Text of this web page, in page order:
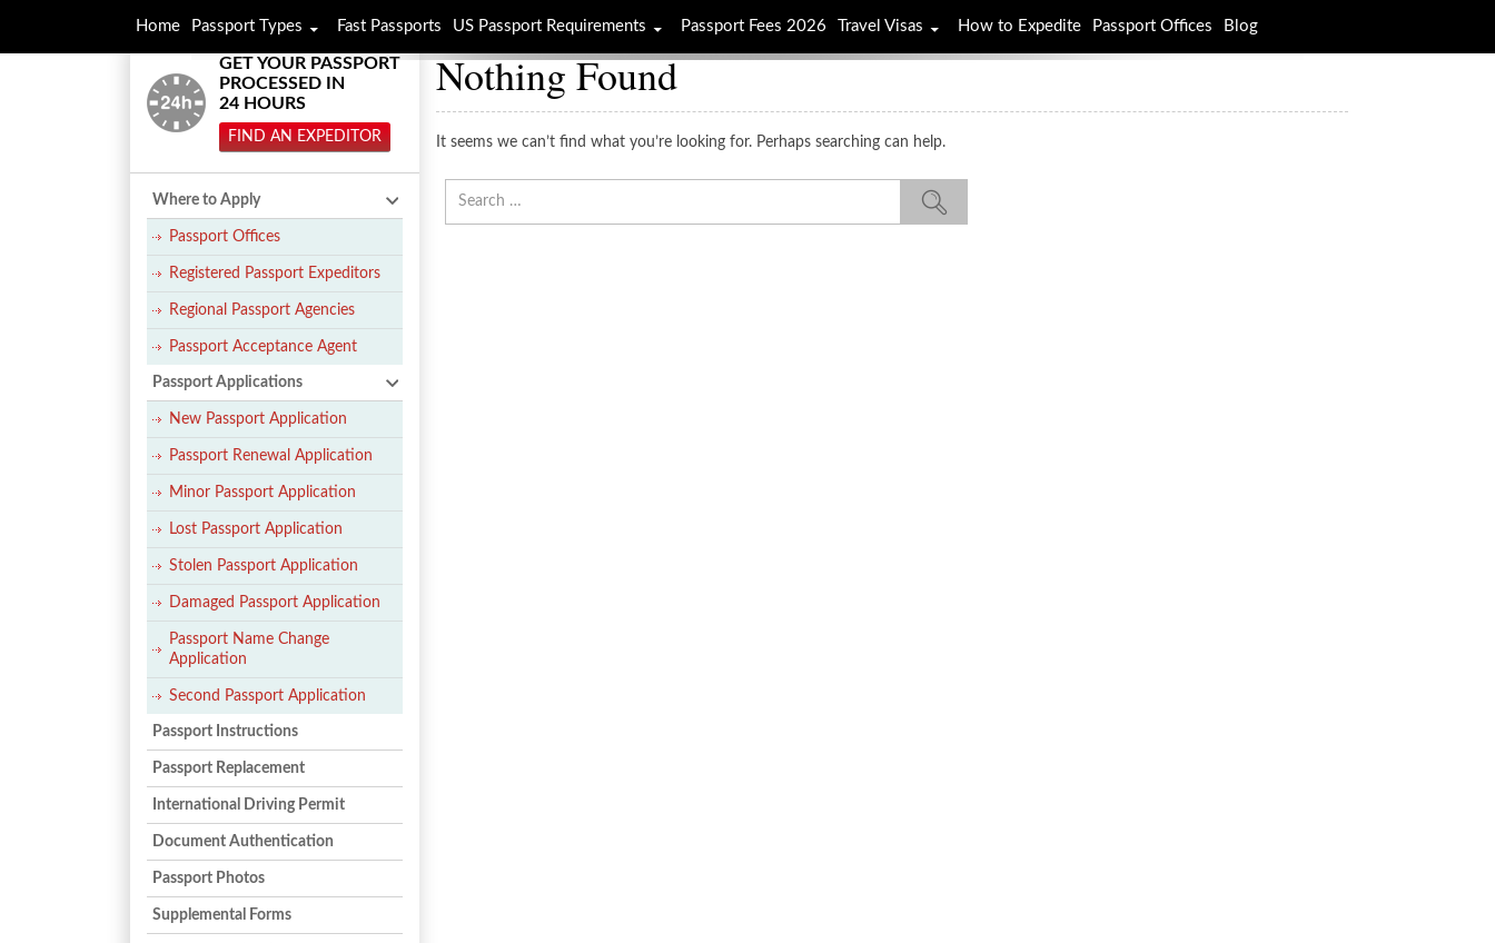
Nothing Found
It seems we can’t find what you’re looking for. Perhaps searching can help.
GET YOUR PASSPORT
PROCESSED IN
24 HOURS
FIND AN EXPEDITOR
Where to Apply
Passport Offices
Registered Passport Expeditors
Regional Passport Agencies
Passport Acceptance Agent
Passport Applications
New Passport Application
Passport Renewal Application
Minor Passport Application
Lost Passport Application
Stolen Passport Application
Damaged Passport Application
Passport Name Change
Application
Second Passport Application
Passport Instructions
Passport Replacement
International Driving Permit
Document Authentication
Passport Photos
Supplemental Forms
Home Passport Types Fast Passports US Passport Requirements Passport Fees 2026 Travel Visas How to Expedite Passport Offices Blog